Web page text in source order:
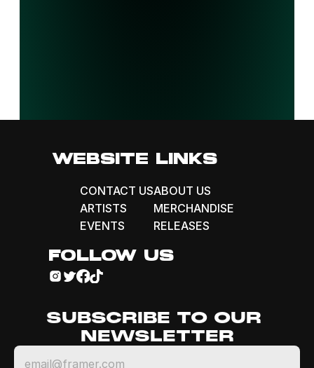
WEBSITE LINKS
CONTACT US
ARTISTS
EVENTS
ABOUT US
MERCHANDISE
RELEASES
FOLLOW US
SUBSCRIBE TO OUR
NEWSLETTER